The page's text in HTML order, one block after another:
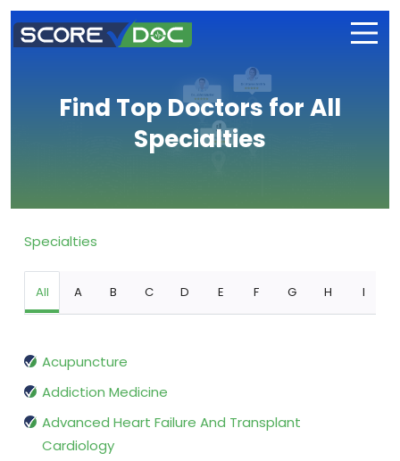
Find Top Doctors for All
Specialties
Specialties
All A B C D E F G H I
Acupuncture
Addiction Medicine
Advanced Heart Failure And Transplant
Cardiology